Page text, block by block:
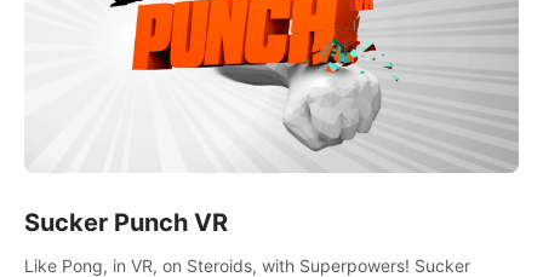
Sucker Punch VR
Like Pong, in VR, on Steroids, with Superpowers! Sucker